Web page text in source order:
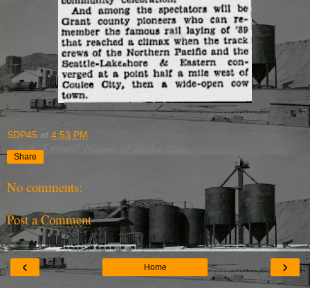
SDP45 at 4:53 PM
Share
No comments:
Post a Comment
‹ ›
Home